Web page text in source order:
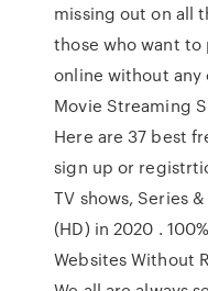
missing out on all
those who want
online without any
Movie Streaming
Here are 37 best
sign up or
TV shows, Series
(HD) in 2020 .
Websites Without